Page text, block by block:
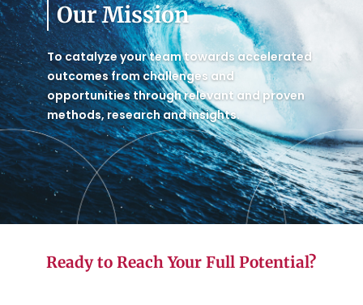
Our Mission
To catalyze your team towards accelerated
outcomes from challenges and
opportunities through relevant and proven
methods, research and insights.
Ready to Reach Your Full Potential?